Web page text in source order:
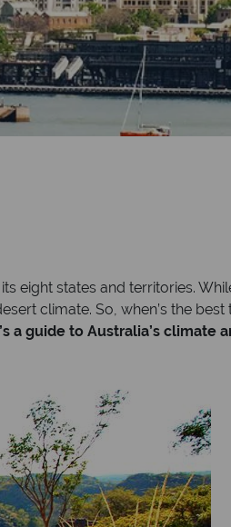
eight states and territories.
climate. So, when’s the best
a guide to Australia’s climate